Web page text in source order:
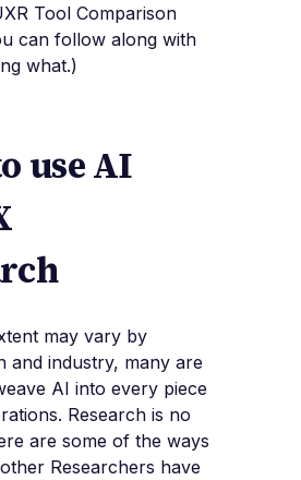
Tool Comparison
can follow along with
what.)
use AI
may vary by
and industry, many are
AI into every piece
Research is no
are some of the ways
Researchers have